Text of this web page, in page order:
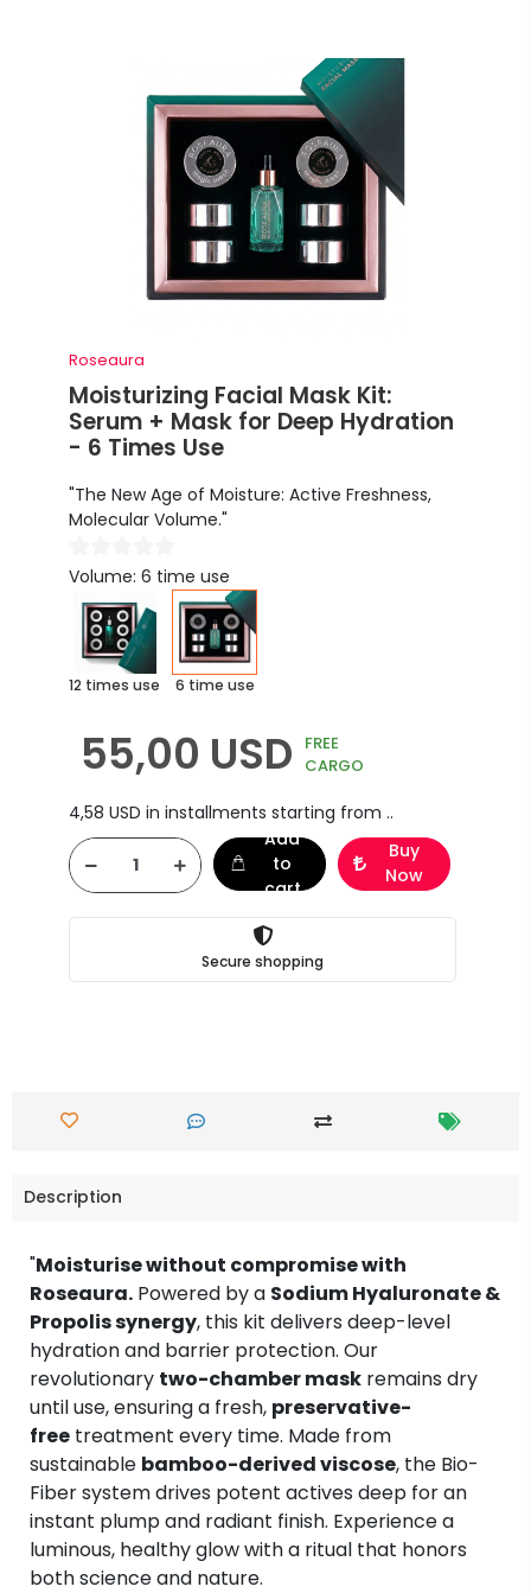
Roseaura
Moisturizing Facial Mask Kit:
Serum + Mask for Deep Hydration
- 6 Times Use
"The New Age of Moisture: Active Freshness,
Molecular Volume."
Volume: 6 time use
12 times use 6 time use
55,00 USD
FREE
CARGO
4,58 USD in installments starting from ..
Add
to
cart
Buy
Now
Secure shopping
Description
"Moisturise without compromise with
Roseaura. Powered by a Sodium Hyaluronate &
Propolis synergy, this kit delivers deep-level
hydration and barrier protection. Our
revolutionary two-chamber mask remains dry
until use, ensuring a fresh, preservative-
free treatment every time. Made from
sustainable bamboo-derived viscose, the Bio-
Fiber system drives potent actives deep for an
instant plump and radiant finish. Experience a
luminous, healthy glow with a ritual that honors
both science and nature.